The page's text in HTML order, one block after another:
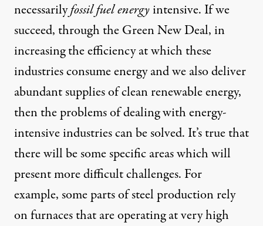
necessarilyfossil fuel energyintensive. If we
succeed, through the Green New Deal, in
increasing the efficiency at which these
industries consume energy and we also deliver
abundant supplies of clean renewable energy,
then the problems of dealing with energy-
intensive industries can be solved. It’s true that
there will be some specific areas which will
present more difficult challenges. For
example, some parts of steel production rely
on furnaces that are operating at very high